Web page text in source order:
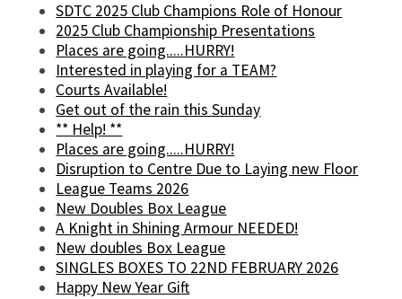
SDTC 2025 Club Champions Role of Honour
2025 Club Championship Presentations
Places are going.....HURRY!
Interested in playing for a TEAM?
Courts Available!
Get out of the rain this Sunday
** Help! **
Places are going.....HURRY!
Disruption to Centre Due to Laying new Floor
League Teams 2026
New Doubles Box League
A Knight in Shining Armour NEEDED!
New doubles Box League
SINGLES BOXES TO 22ND FEBRUARY 2026
Happy New Year Gift